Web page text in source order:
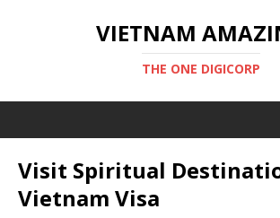
VIETNAM
THE ONE DIGICORP
Visit Spiritual
Vietnam Visa